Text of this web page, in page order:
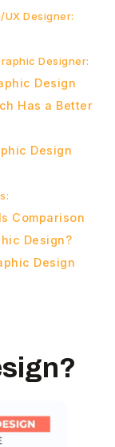
Designer:
Designer:
Design
Has a Better
Design
Comparison
Design?
Design